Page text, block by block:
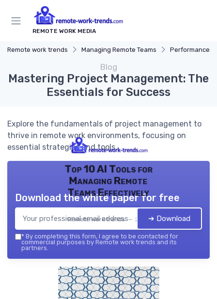
REMOTE WORK MEDIA
Remote work trends Managing Remote Teams Performance
Blog
Mastering Project Management: The
Essentials for Success
Explore the fundamentals of project management to
thrive in remote work environments, focusing on
essential strategies and tools.
Top 10 AI Tools for
Managing Remote
Teams Effectively
Remote work trends — 2026
Download the white paper for free
➔ Download
* By completing this form, I agree to be contacted for
commercial purposes by Remote work trends and its
partners.